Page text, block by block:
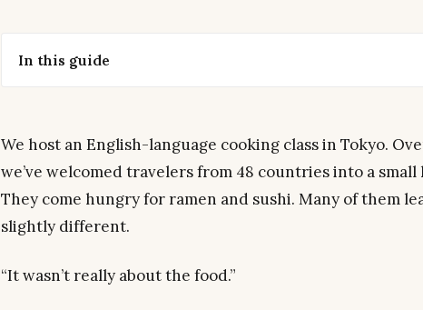
In this guide
We host an English-language cooking class in Tokyo.
we’ve welcomed travelers from 48 countries into a
They come hungry for ramen and sushi. Many of them
slightly different.
“It wasn’t really about the food.”